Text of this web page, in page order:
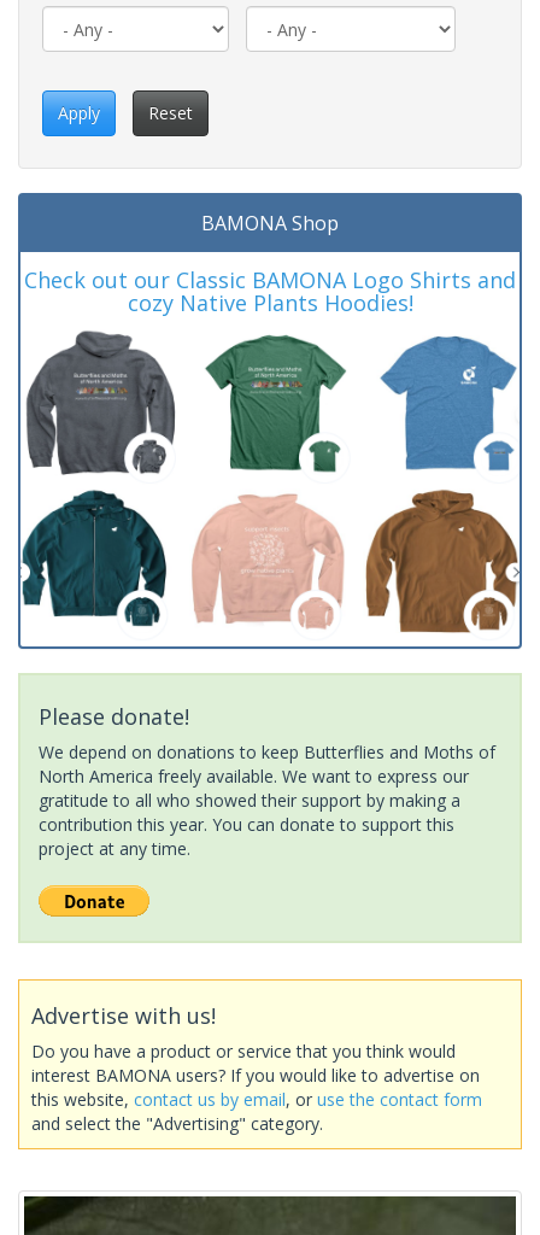
Apply Reset
BAMONA Shop
Check out our Classic BAMONA Logo Shirts and
cozy Native Plants Hoodies!
Please donate!
We depend on donations to keep Butterflies and Moths of
North America freely available. We want to express our
gratitude to all who showed their support by making a
contribution this year. You can donate to support this
project at any time.
Advertise with us!
Do you have a product or service that you think would
interest BAMONA users? If you would like to advertise on
this website, contact us by email, or use the contact form
and select the "Advertising" category.